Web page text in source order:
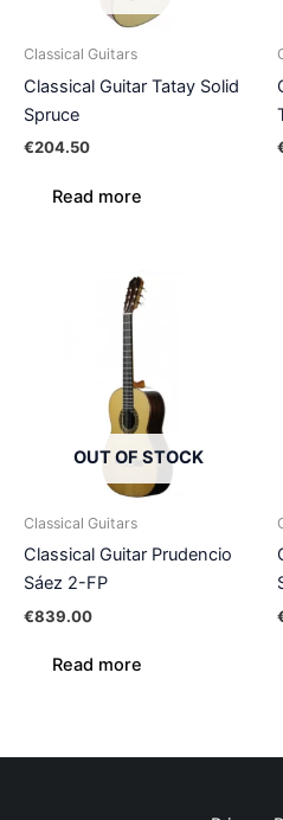
Classical Guitars
Classical Guitar Tatay Solid
Spruce
€204.50
Read more
OUT OF STOCK
Classical Guitars
Classical Guitar Prudencio
Sáez 2-FP
€839.00
Read more